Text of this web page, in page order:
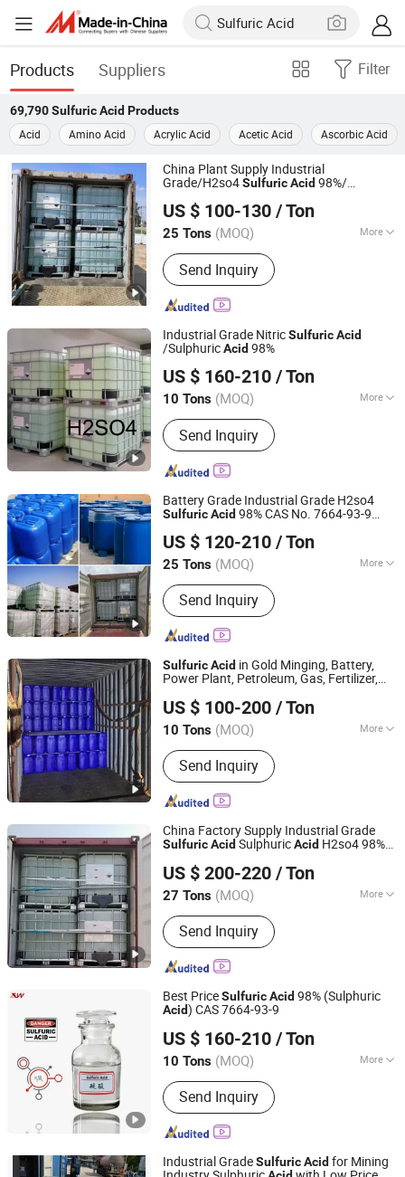
Products Suppliers Filter
69,790 Sulfuric Acid Products
Acid
Amino Acid Acrylic Acid Acetic Acid Ascorbic Acid
China Plant Supply Industrial
Grade/H2so4SulfuricAcid 98%/
27mt Per 20′ Container
US $ 100-130 / Ton
25 Tons (MOQ) More
Main Products:Caustic Soda,
Potassium Hydroxide, Calcium
Carbide, Trichloroisocyanuric Acid,
B00(1 4-Butanediol), Sodium Sulphide,
Send Inquiry
Hebei Jinhong Weibang Chemical Co., Ltd.
Hebei, China
Since 2011
Industrial Grade NitricSulfuricAcid
/SulphuricAcid 98%
US $ 160-210 / Ton
10 Tons (MOQ) More
Quality :Tech Grade
Send Inquiry
Shijiazhuang Xinlongwei Chemical Co., Ltd.
Hebei, China Since 2014
Battery Grade Industrial Grade H2so4
SulfuricAcid98% CAS No. 7664-93-9
US $ 120-210 / Ton
25 Tons (MOQ) More
Main Products:Caustic Soda,
Potassium Hydroxide, Calcium
Carbide, Trichloroisocyanuric Acid,
B00(1 4-Butanediol), Sodium Sulphide,
Potassium Fluoride, Chemical
Send Inquiry
Hebei Jinhong Weibang Chemical Co., Ltd.
Hebei, China
Since 2011
SulfuricAcid in Gold Minging, Battery,
Power Plant, Petroleum, Gas, Fertilizer,
Treatment
US $ 100-200 / Ton
10 Tons (MOQ) More
Packaging :IBC Tank
Send Inquiry
Qingdao Sincere Chemical Co., Ltd.
Shandong, China
Since 2022
China Factory Supply Industrial Grade
SulfuricAcid SulphuricAcid H2so4 98%
US $ 200-220 / Ton
27 Tons (MOQ) More
Main Products:Caustic Soda,
Potassium Hydroxide, Calcium
Carbide, Trichloroisocyanuric Acid,
B00(1 4-Butanediol), Sodium Sulphide,
Potassium Fluoride, Chemical
Send Inquiry
Hebei Jinhong Weibang Chemical Co., Ltd.
Hebei, China
Since 2011
Best PriceSulfuricAcid 98% (Sulphuric
Acid) CAS 7664-93-9
US $ 160-210 / Ton
10 Tons (MOQ) More
Oxidation :Oxidizing Acid
Send Inquiry
Shijiazhuang Xinlongwei Chemical Co., Ltd.
Hebei, China Since 2014
Industrial GradeSulfuricAcid for Mining